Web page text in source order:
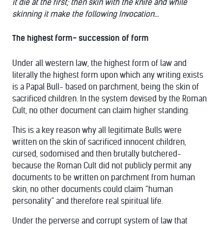
it die at the first; then skin with the knife and while
skinning it make the following Invocation…
The highest form- succession of form
Under all western law, the highest form of law and
literally the highest form upon which any writing exists
is a Papal Bull- based on parchment, being the skin of
sacrificed children. In the system devised by the Roman
Cult, no other document can claim higher standing.
This is a key reason why all legitimate Bulls were
written on the skin of sacrificed innocent children,
cursed, sodomised and then brutally butchered-
because the Roman Cult did not publicly permit any
documents to be written on parchment from human
skin, no other documents could claim “human
personality” and therefore real spiritual life.
Under the perverse and corrupt system of law that